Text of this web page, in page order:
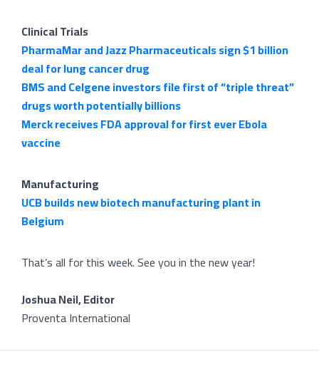
Clinical Trials
PharmaMar and Jazz Pharmaceuticals sign $1 billion
deal for lung cancer drug
BMS and Celgene investors file first of “triple threat”
drugs worth potentially billions
Merck receives FDA approval for first ever Ebola
vaccine
Manufacturing
UCB builds new biotech manufacturing plant in
Belgium
That’s all for this week. See you in the new year!
Joshua Neil, Editor
Proventa International